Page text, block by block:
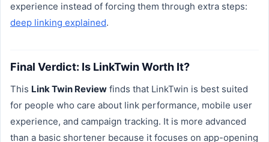
experience instead of forcing them through extra steps:
deep linking explained.
Final Verdict: Is LinkTwin Worth It?
This Link Twin Review finds that LinkTwin is best suited
for people who care about link performance, mobile user
experience, and campaign tracking. It is more advanced
than a basic shortener because it focuses on app-opening